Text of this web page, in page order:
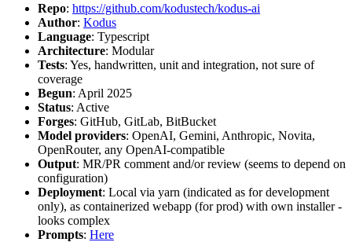
Repo: https://github.com/kodustech/kodus-ai
Author: Kodus
Language: Typescript
Architecture: Modular
Tests: Yes, handwritten, unit and integration, not sure of
coverage
Begun: April 2025
Status: Active
Forges: GitHub, GitLab, BitBucket
Model providers: OpenAI, Gemini, Anthropic, Novita,
OpenRouter, any OpenAI-compatible
Output: MR/PR comment and/or review (seems to depend on
configuration)
Deployment: Local via yarn (indicated as for development
only), as containerized webapp (for prod) with own installer -
looks complex
Prompts: Here